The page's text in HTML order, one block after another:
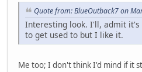
Quote from: BlueOutback7 on
Interesting look. I'll, admit
to get used to but I like it.
Me too; I don't think I'd mind if it